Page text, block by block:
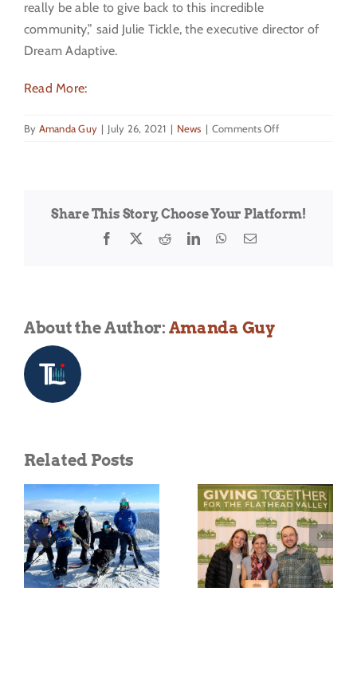
really be able to give back to this incredible
community,” said Julie Tickle, the executive director of
Dream Adaptive.
Read More:
By Amanda Guy | July 26, 2021 | News | Comments Offon
Sports
Share This Story, Choose Your Platform!
Facebook
X RedditLinkedInWhatsApp
Email
About the Author: Amanda Guy
Related Posts
DREAM
Recognized for
nonprofit
excellence by
Whitefish
Community
Wild shredders
support
outdoor
recreation for
everybody